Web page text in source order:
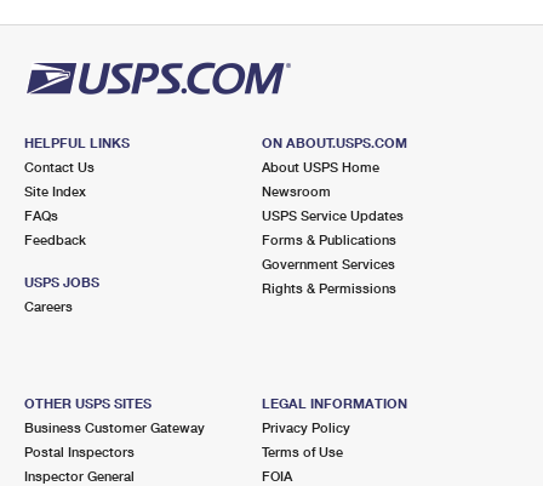
HELPFUL LINKS
Contact Us
Site Index
FAQs
Feedback
USPS JOBS
Careers
ON ABOUT.USPS.COM
About USPS Home
Newsroom
USPS Service Updates
Forms & Publications
Government Services
Rights & Permissions
OTHER USPS SITES
Business Customer Gateway
Postal Inspectors
Inspector General
LEGAL INFORMATION
Privacy Policy
Terms of Use
FOIA